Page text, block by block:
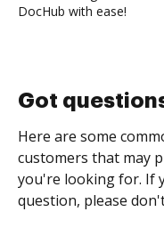
DocHub with ease!
Got
Here are some
customers that may
you're looking for. If
question, please